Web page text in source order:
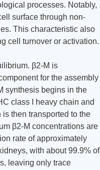
processes. Notably,
surface through non-
This characteristic also
cell turnover or activation.
β2-M is
for the assembly
synthesis begins in the
class I heavy chain and
then transported to the
β2-M concentrations are
rate of approximately
with about 99.9% of
leaving only trace